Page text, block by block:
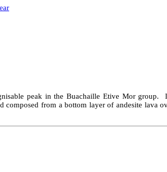
peak in the Buachaille Etive Mor
from a bottom layer of andesite lava